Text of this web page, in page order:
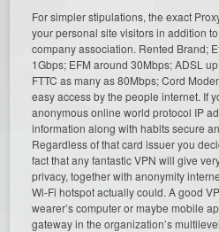
For simpler stipulations, the exact
your personal site visitors in addition
company association. Rented Brand;
1Gbps; EFM around 30Mbps; ADSL
FTTC as many as 80Mbps; Cord
easy access by the people internet. If
anonymous online world protocol IP
information along with habits secure
Regardless of that card issuer you
fact that any fantastic VPN will give
privacy, together with anonymity
Wi-Fi hotspot actually could. A good
wearer’s computer or maybe mobile
gateway in the organization’s